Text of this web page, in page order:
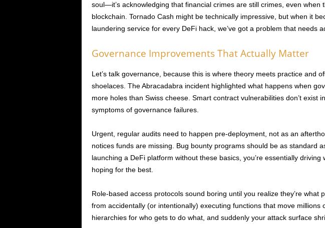
soul—it’s acknowledging that financial crimes are still crimes, even when
blockchain. Tornado Cash might be technically impressive, but when it
laundering service for every DeFi hack, we’ve got a problem that needs
Governance Improvements That Actually Matter
Let’s talk governance, because this is where theory meets practice and
shoelaces. The Abracadabra incident highlighted what happens when
more holes than Swiss cheese. Smart contract vulnerabilities don’t exist
symptoms of governance failures.
Urgent, regular audits need to happen pre-deployment, not as an
notices funds are missing. Bug bounty programs should be as standard
launching a DeFi platform without these basics, you’re essentially driving
hoping for the best.
Role-based access protocols sound boring until you realize they’re what
from accidentally (or intentionally) executing functions that move millions
hierarchies for who gets to do what, and suddenly your attack surface